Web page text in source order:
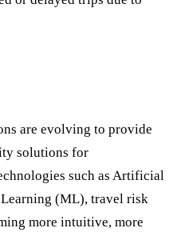
are evolving to provide
solutions for
such as Artificial
(ML), travel risk
more intuitive, more